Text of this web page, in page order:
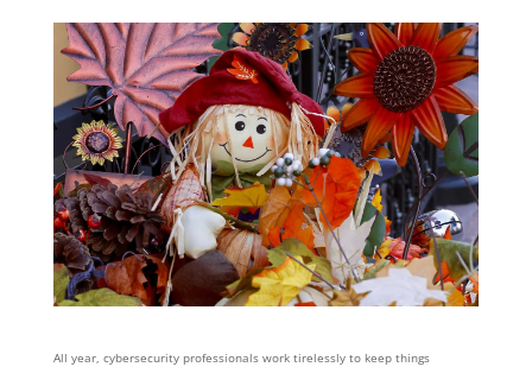
All year, cybersecurity professionals work tirelessly to keep things